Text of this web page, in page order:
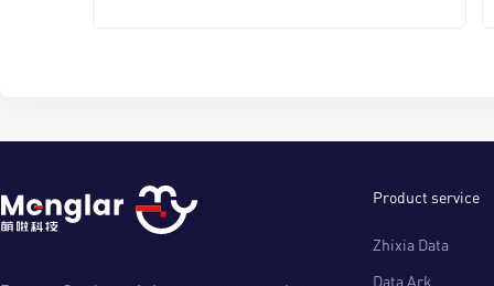
Product service
Zhixia Data
Data Ark